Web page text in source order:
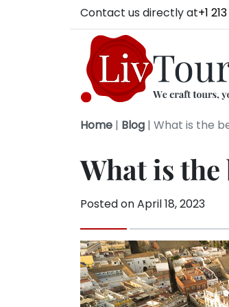
Contact us directly at+1
Home | Blog | What is the
What is
Posted onApril 18, 2023